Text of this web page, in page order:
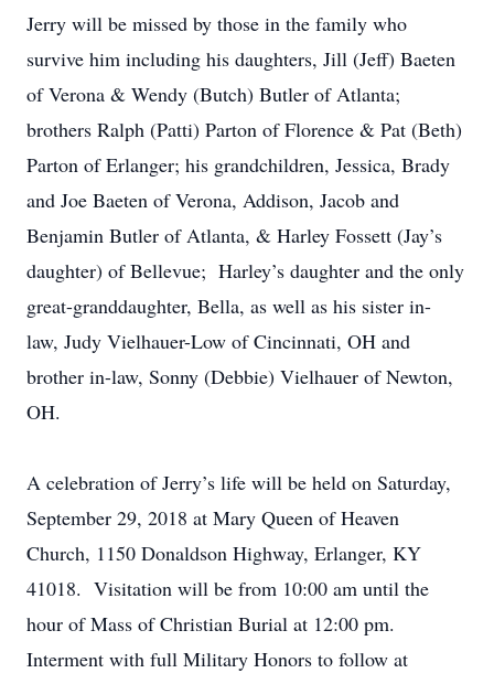
Jerry will be missed by those in the family who
survive him including his daughters, Jill (Jeff) Baeten
of Verona & Wendy (Butch) Butler of Atlanta;
brothers Ralph (Patti) Parton of Florence & Pat (Beth)
Parton of Erlanger; his grandchildren, Jessica, Brady
and Joe Baeten of Verona, Addison, Jacob and
Benjamin Butler of Atlanta, & Harley Fossett (Jay’s
daughter) of Bellevue; Harley’s daughter and the only
great-granddaughter, Bella, as well as his sister in-
law, Judy Vielhauer-Low of Cincinnati, OH and
brother in-law, Sonny (Debbie) Vielhauer of Newton,
OH.
A celebration of Jerry’s life will be held on Saturday,
September 29, 2018 at Mary Queen of Heaven
Church, 1150 Donaldson Highway, Erlanger, KY
41018. Visitation will be from 10:00 am until the
hour of Mass of Christian Burial at 12:00 pm.
Interment with full Military Honors to follow at